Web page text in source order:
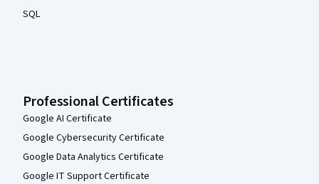
SQL
Professional Certificates
Google AI Certificate
Google Cybersecurity Certificate
Google Data Analytics Certificate
Google IT Support Certificate